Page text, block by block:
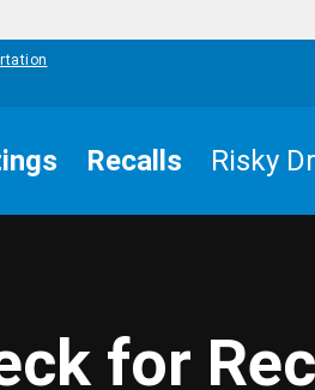
Recalls Risky
for